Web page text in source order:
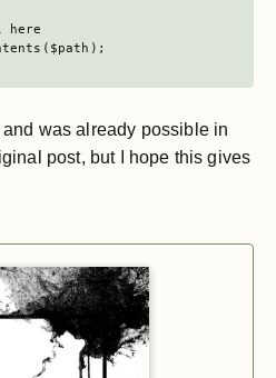
here
was already possible in
post, but I hope this gives